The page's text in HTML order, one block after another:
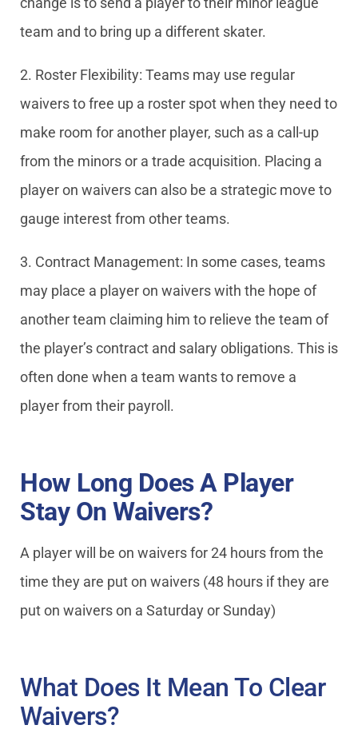
team and to bring up a different skater.
2. Roster Flexibility: Teams may use regular
waivers to free up a roster spot when they need to
make room for another player, such as a call-up
from the minors or a trade acquisition. Placing a
player on waivers can also be a strategic move to
gauge interest from other teams.
3. Contract Management: In some cases, teams
may place a player on waivers with the hope of
another team claiming him to relieve the team of
the player’s contract and salary obligations. This is
often done when a team wants to remove a
player from their payroll.
How Long Does A Player
Stay On Waivers?
A player will be on waivers for 24 hours from the
time they are put on waivers (48 hours if they are
put on waivers on a Saturday or Sunday)
What Does It Mean To Clear
Waivers?